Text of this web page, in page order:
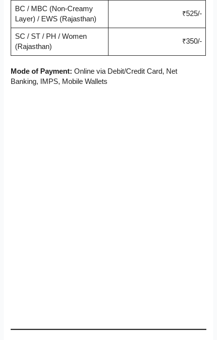
BC / MBC (Non-Creamy
Layer) / EWS (Rajasthan)
₹525/-
SC / ST / PH / Women
(Rajasthan)
₹350/-
Mode of Payment: Online via Debit/Credit Card, Net
Banking, IMPS, Mobile Wallets